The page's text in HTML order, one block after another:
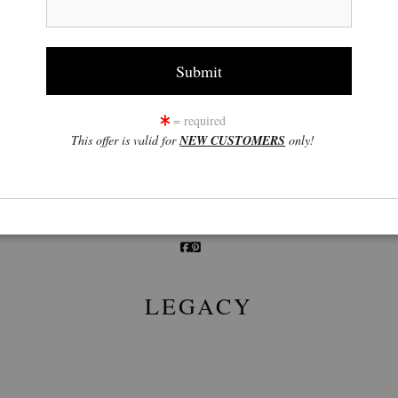
click to enlarge
LEGACY
= required
This offer is valid forNEW CUSTOMERS only!